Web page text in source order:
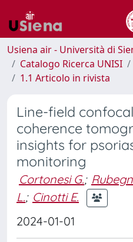
Usiena air - Università di
Catalogo Ricerca UNISI
1.1 Articolo in rivista
Line-field
coherence
insights for
monitoring
Cortonesi G.;
L.; Cinotti E.
2024-01-01